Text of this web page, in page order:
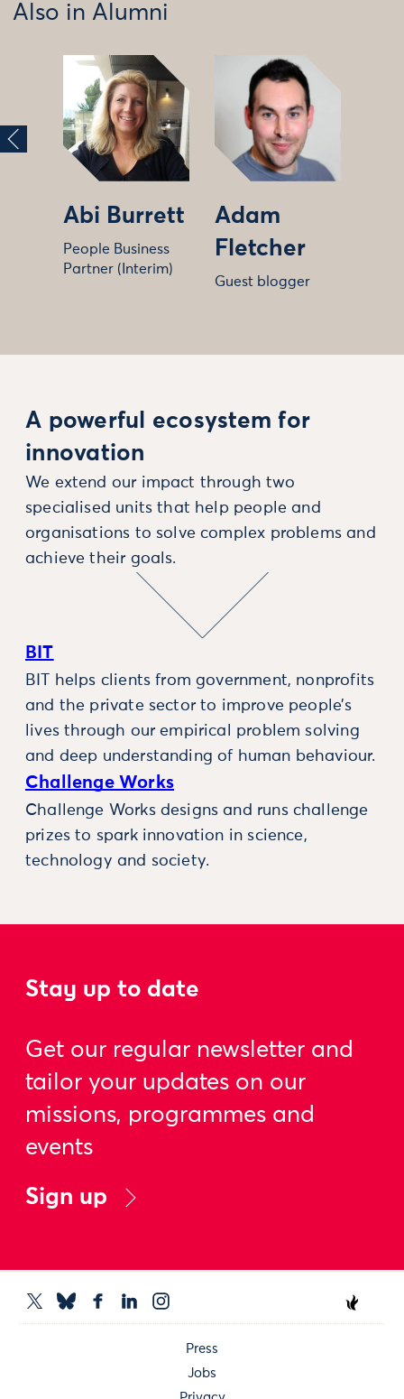
Also in Alumni
Abi Burrett
People Business
Partner (Interim)
Adam
Fletcher
Guest blogger
A powerful ecosystem for
innovation
We extend our impact through two
specialised units that help people and
organisations to solve complex problems and
achieve their goals.
BIT
BIT helps clients from government, nonprofits
and the private sector to improve people’s
lives through our empirical problem solving
and deep understanding of human behaviour.
Challenge Works
Challenge Works designs and runs challenge
prizes to spark innovation in science,
technology and society.
Stay up to date
Get our regular newsletter and
tailor your updates on our
missions, programmes and
events
Sign up
Press
Jobs